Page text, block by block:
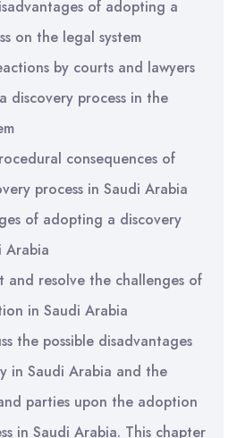
of adopting a
on the legal system
by courts and lawyers
discovery process in the
consequences of
process in Saudi Arabia
of adopting a discovery
Arabia
and resolve the challenges of
in Saudi Arabia
the possible disadvantages
in Saudi Arabia and the
parties upon the adoption
in Saudi Arabia. This chapter